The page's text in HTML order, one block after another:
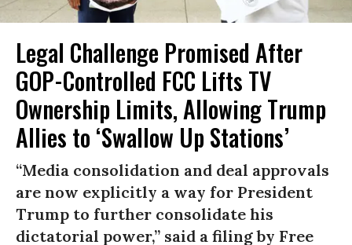
Legal Challenge Promised After
GOP-Controlled FCC Lifts TV
Ownership Limits, Allowing Trump
Allies to ‘Swallow Up Stations’
“Media consolidation and deal approvals
are now explicitly a way for President
Trump to further consolidate his
dictatorial power,” said a filing by Free